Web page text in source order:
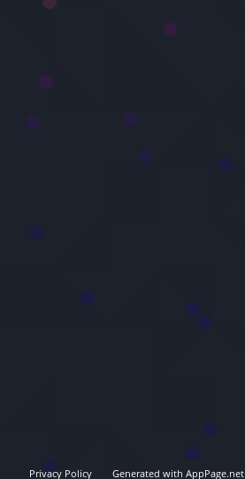
Privacy Policy Generated with AppPage.net